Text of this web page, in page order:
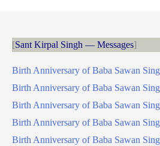
Sant Kirpal Singh — Messages
Birth Anniversary of Baba Sawan
Birth Anniversary of Baba Sawan
Birth Anniversary of Baba Sawan
Birth Anniversary of Baba Sawan
Birth Anniversary of Baba Sawan